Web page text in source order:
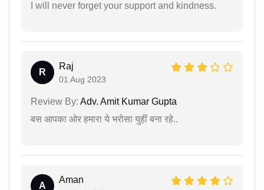
I will never forget your support and kindness.
R
Raj
01 Aug 2023
Review By: Adv. Amit Kumar Gupta
बस आपका ओर हमारा ये भरोसा युहीं बना रहे..
A
Aman